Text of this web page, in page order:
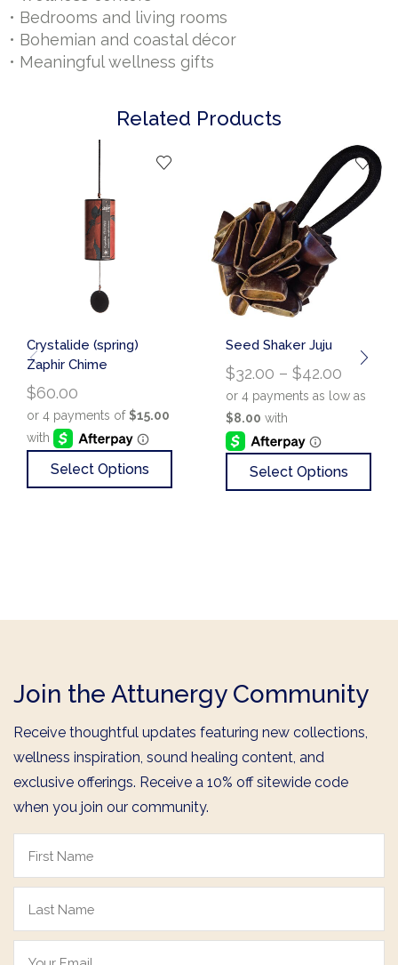
• Bedrooms and living rooms
• Bohemian and coastal décor
• Meaningful wellness gifts
Related Products
Crystalide (spring)
Zaphir Chime
$60.00
Select Options
Seed Shaker Juju
$32.00 – $42.00
Select Options
Join the Attunergy Community
Receive thoughtful updates featuring new collections,
wellness inspiration, sound healing content, and
exclusive offerings. Receive a 10% off sitewide code
when you join our community.